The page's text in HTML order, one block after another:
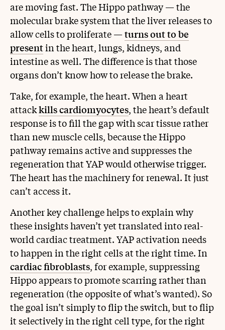
are moving fast. The Hippo pathway — the
molecular brake system that the liver releases to
allow cells to proliferate —turns out to be
presentin the heart, lungs, kidneys, and
intestine as well. The difference is that those
organs don’t know how to release the brake.
Take, for example, the heart. When a heart
attackkills cardiomyocytes, the heart’s default
response is to fill the gap with scar tissue rather
than new muscle cells, because the Hippo
pathway remains active and suppresses the
regeneration that YAP would otherwise trigger.
The heart has the machinery for renewal. It just
can’t access it.
Another key challenge helps to explain why
these insights haven’t yet translated into real-
world cardiac treatment. YAP activation needs
to happen in the right cells at the right time. In
cardiac fibroblasts, for example, suppressing
Hippo appears to promote scarring rather than
regeneration (the opposite of what’s wanted). So
the goal isn’t simply to flip the switch, but to flip
it selectively in the right cell type, for the right